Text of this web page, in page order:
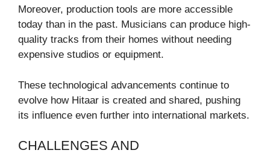
Moreover, production tools are more accessible
today than in the past. Musicians can produce high-
quality tracks from their homes without needing
expensive studios or equipment.
These technological advancements continue to
evolve how Hitaar is created and shared, pushing
its influence even further into international markets.
CHALLENGES AND